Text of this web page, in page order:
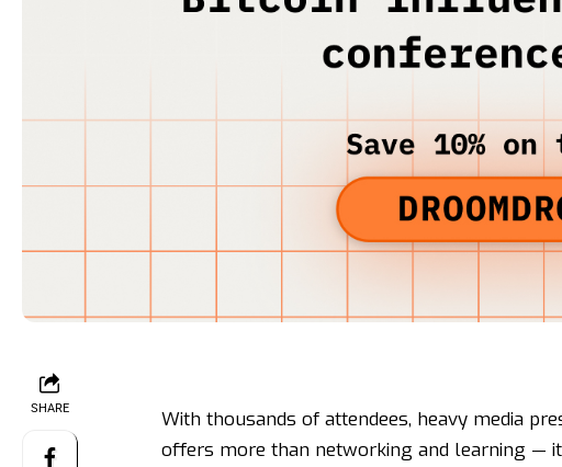
SHARE
With thousands of attendees, heavy media
offers more than networking and learning —